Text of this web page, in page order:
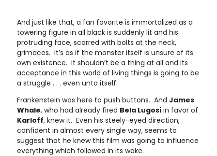
And just like that, a fan favorite is immortalized as a
towering figure in all black is suddenly lit and his
protruding face, scarred with bolts at the neck,
grimaces. It’s as if the monster itself is unsure of its
own existence. It shouldn’t be a thing at all and its
acceptance in this world of living things is going to be
a struggle . . . even unto itself.
Frankenstein was here to push buttons. And James
Whale, who had already fired Bela Lugosi in favor of
Karloff, knew it. Even his steely-eyed direction,
confident in almost every single way, seems to
suggest that he knew this film was going to influence
everything which followed in its wake.